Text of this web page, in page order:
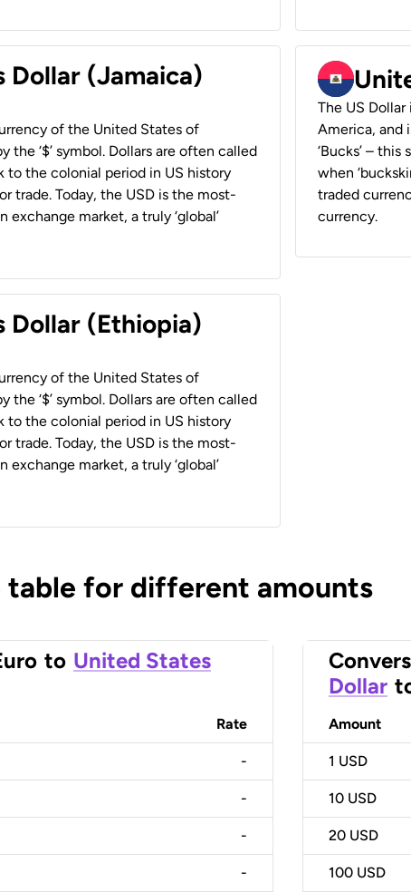
Dollar (Jamaica)
of the United States of
the ‘$’ symbol. Dollars are often called
to the colonial period in US history
trade. Today, the USD is the most-
market, a truly ‘global’
The US
America, and
‘Bucks’ –
when
traded
currency.
Dollar (Ethiopia)
of the United States of
the ‘$’ symbol. Dollars are often called
to the colonial period in US history
trade. Today, the USD is the most-
market, a truly ‘global’
table for different amounts
to United States
Rate
-
-
-
-
Dollar
Amount
1 USD
10 USD
20 USD
100 USD